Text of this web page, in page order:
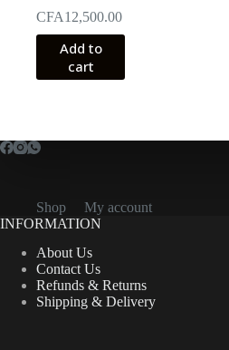
CFA12,500.00
Add to
cart
Shop
My account
INFORMATION
About Us
Contact Us
Refunds & Returns
Shipping & Delivery